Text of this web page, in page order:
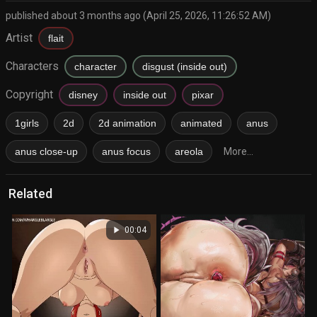
published about 3 months ago (April 25, 2026, 11:26:52 AM)
Artist flait
Characters character disgust (inside out)
Copyright disney inside out pixar
1girls 2d 2d animation animated anus
anus close-up anus focus areola More...
Related
play_arrow 00:04